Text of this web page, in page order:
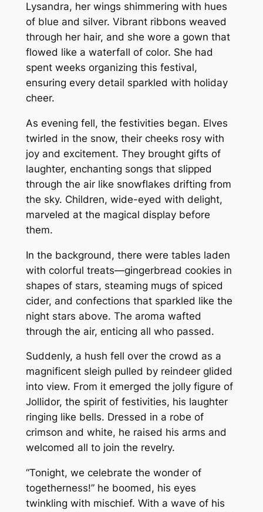
Lysandra, her wings shimmering with hues
of blue and silver. Vibrant ribbons weaved
through her hair, and she wore a gown that
flowed like a waterfall of color. She had
spent weeks organizing this festival,
ensuring every detail sparkled with holiday
cheer.
As evening fell, the festivities began. Elves
twirled in the snow, their cheeks rosy with
joy and excitement. They brought gifts of
laughter, enchanting songs that slipped
through the air like snowflakes drifting from
the sky. Children, wide-eyed with delight,
marveled at the magical display before
them.
In the background, there were tables laden
with colorful treats—gingerbread cookies in
shapes of stars, steaming mugs of spiced
cider, and confections that sparkled like the
night stars above. The aroma wafted
through the air, enticing all who passed.
Suddenly, a hush fell over the crowd as a
magnificent sleigh pulled by reindeer glided
into view. From it emerged the jolly figure of
Jollidor, the spirit of festivities, his laughter
ringing like bells. Dressed in a robe of
crimson and white, he raised his arms and
welcomed all to join the revelry.
“Tonight, we celebrate the wonder of
togetherness!” he boomed, his eyes
twinkling with mischief. With a wave of his